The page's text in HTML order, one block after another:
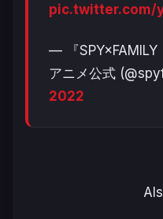
pic.twitter.com/
— 『SPY×FAMILY
アニメ公式
2022